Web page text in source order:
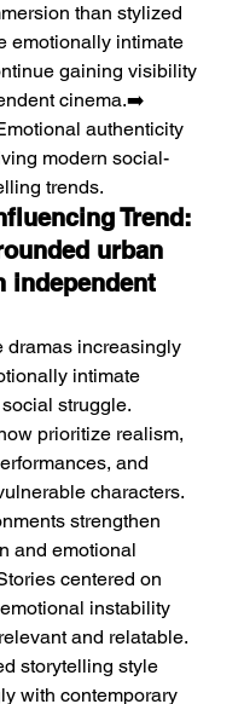
than stylized
emotionally intimate
gaining visibility
cinema.➡️
authenticity
modern social-
trends.
Trend:
urban
independent
dramas increasingly
intimate
struggle.
prioritize realism,
and
characters.
strengthen
and emotional
centered on
instability
and relatable.
storytelling style
with contemporary